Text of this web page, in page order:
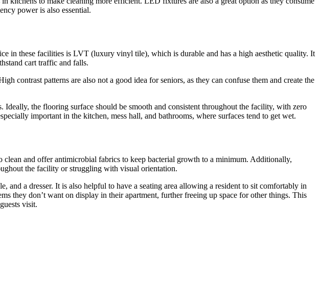
power is also essential.
in these facilities is LVT (luxury vinyl tile), which is durable and has a high aesthetic quality. It
cart traffic and falls.
contrast patterns are also not a good idea for seniors, as they can confuse them and create the
the flooring surface should be smooth and consistent throughout the facility, with zero
important in the kitchen, mess hall, and bathrooms, where surfaces tend to get wet.
and offer antimicrobial fabrics to keep bacterial growth to a minimum. Additionally,
the facility or struggling with visual orientation.
and a dresser. It is also helpful to have a seating area allowing a resident to sit comfortably in
they don’t want on display in their apartment, further freeing up space for other things. This
visit.